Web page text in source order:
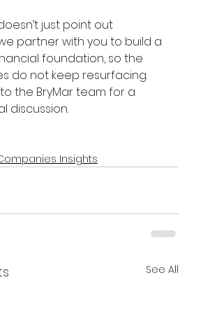
just point out
partner with you to build a
foundation, so the
do not keep resurfacing.
the BryMar team for a
discussion.
Insights
See All